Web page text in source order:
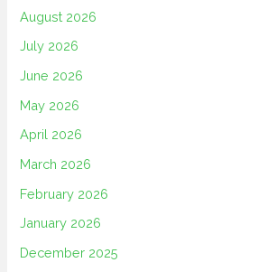
August 2026
July 2026
June 2026
May 2026
April 2026
March 2026
February 2026
January 2026
December 2025